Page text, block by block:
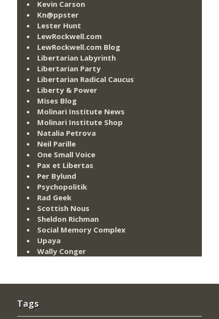
Kevin Carson
Kn@ppster
Lester Hunt
LewRockwell.com
LewRockwell.com Blog
Libertarian Labyrinth
Libertarian Party
Libertarian Radical Caucus
Liberty & Power
Mises Blog
Molinari Institute News
Molinari Institute Shop
Natalia Petrova
Neil Parille
One Small Voice
Pax et Libertas
Per Bylund
Psychopolitik
Rad Geek
Scottish Nous
Sheldon Richman
Social Memory Complex
Upaya
Wally Conger
Tags